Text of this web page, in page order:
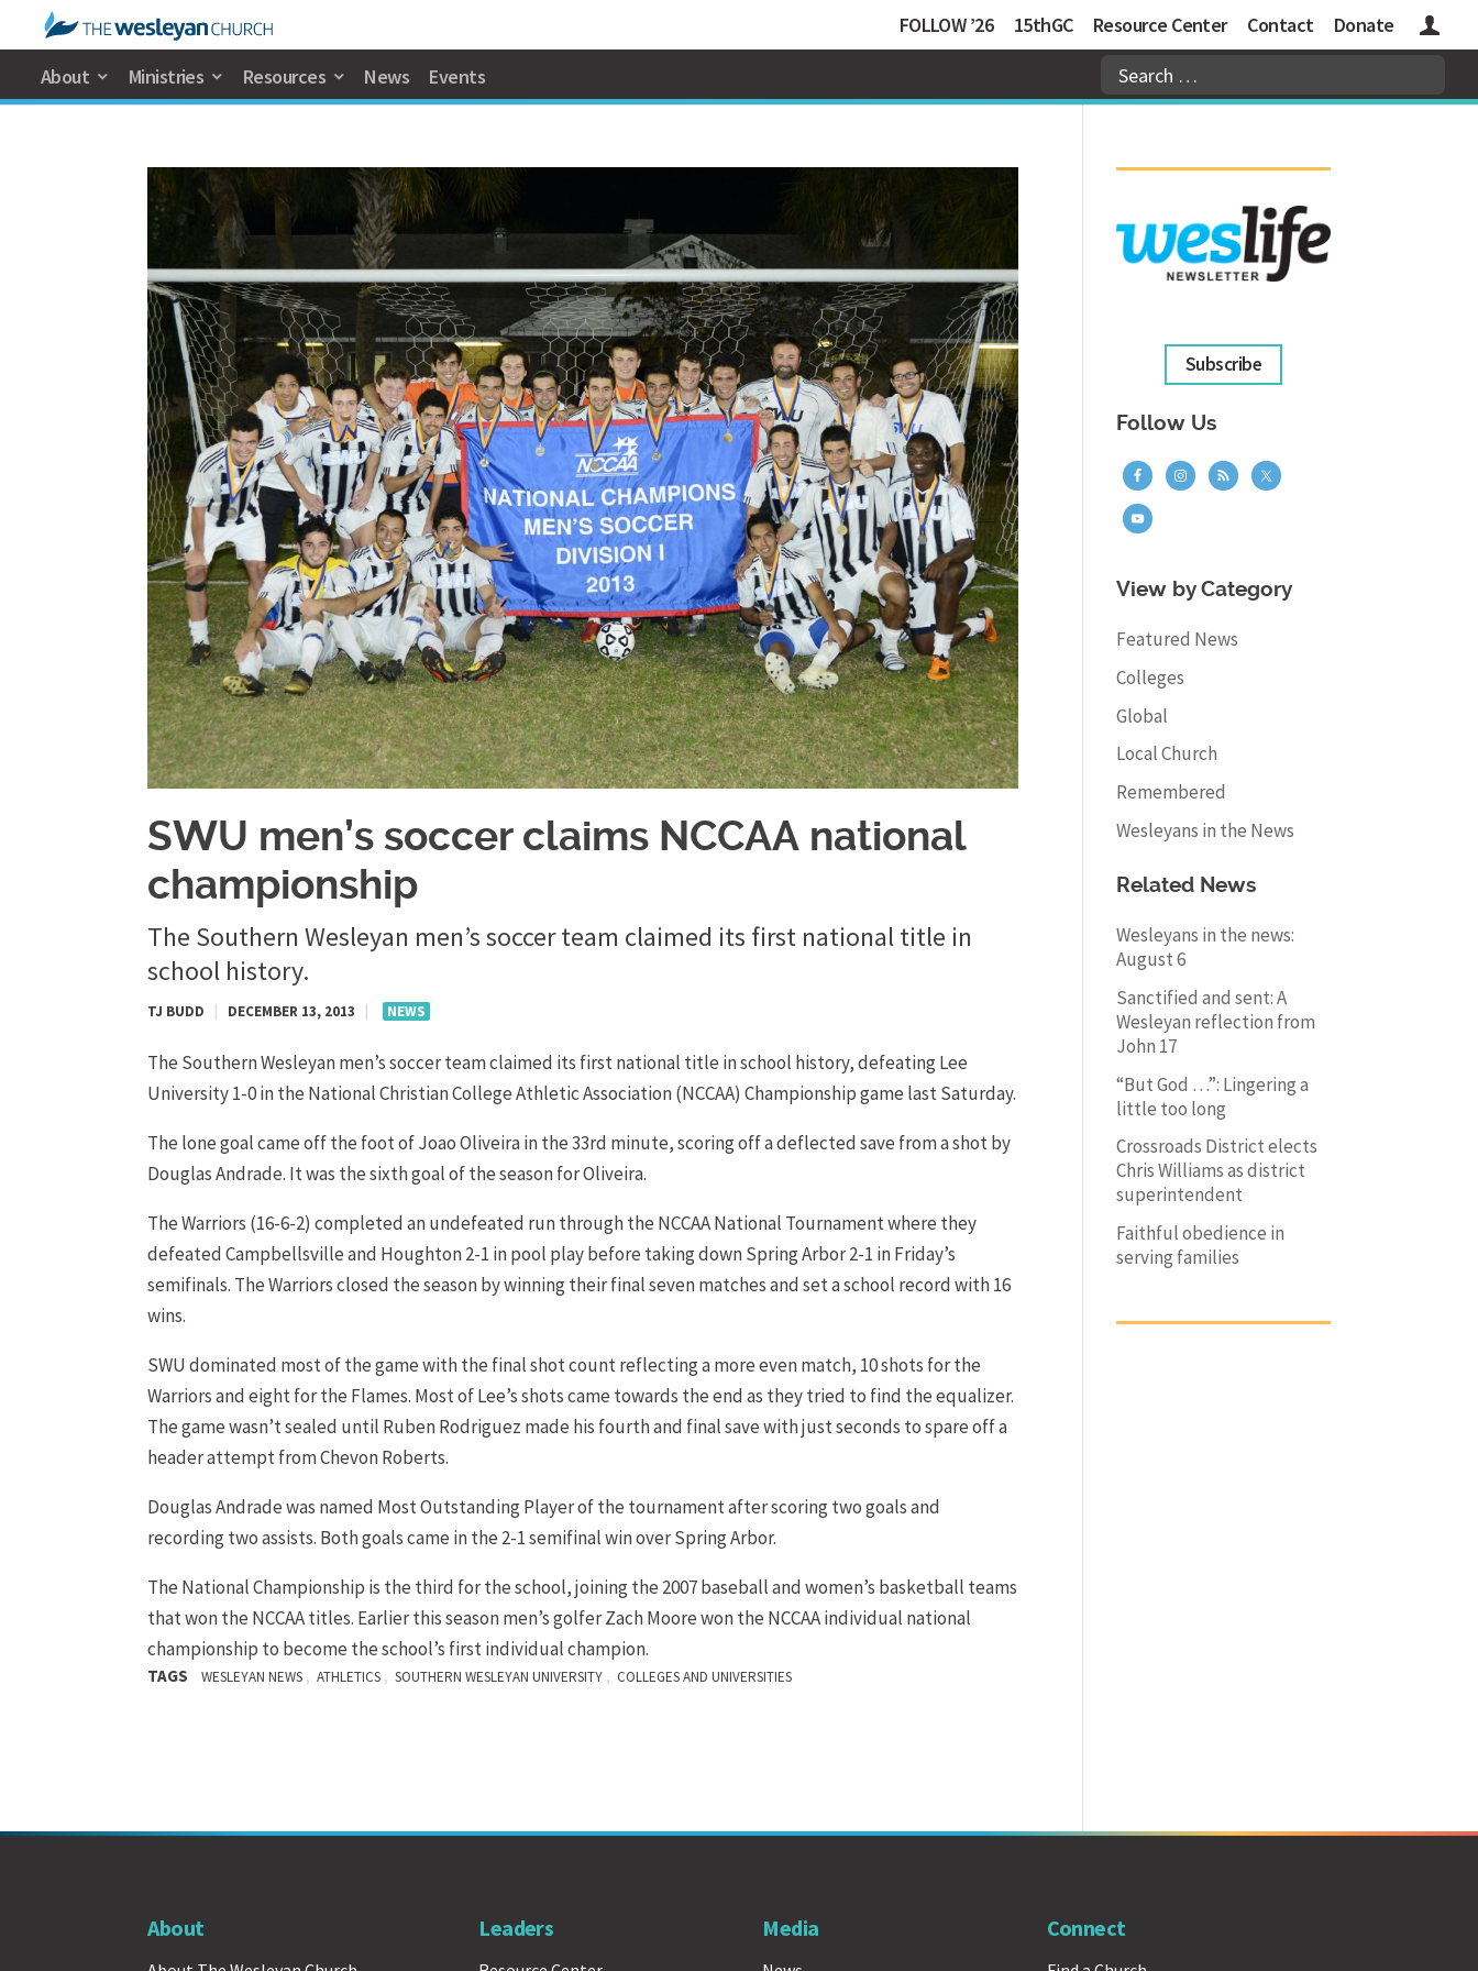
FOLLOW ’26 15thGC Resource Center Contact Donate Logins
About Ministries Resources News Events
SWU men’s soccer claims NCCAA national
championship
The Southern Wesleyan men’s soccer team claimed its first national title in
school history.
TJ BUDD DECEMBER 13, 2013 NEWS
The Southern Wesleyan men’s soccer team claimed its first national title in school history, defeating Lee
University 1-0 in the National Christian College Athletic Association (NCCAA) Championship game last Saturday.
The lone goal came off the foot of Joao Oliveira in the 33rd minute, scoring off a deflected save from a shot by
Douglas Andrade. It was the sixth goal of the season for Oliveira.
The Warriors (16-6-2) completed an undefeated run through the NCCAA National Tournament where they
defeated Campbellsville and Houghton 2-1 in pool play before taking down Spring Arbor 2-1 in Friday’s
semifinals. The Warriors closed the season by winning their final seven matches and set a school record with 16
wins.
SWU dominated most of the game with the final shot count reflecting a more even match, 10 shots for the
Warriors and eight for the Flames. Most of Lee’s shots came towards the end as they tried to find the equalizer.
The game wasn’t sealed until Ruben Rodriguez made his fourth and final save with just seconds to spare off a
header attempt from Chevon Roberts.
Douglas Andrade was named Most Outstanding Player of the tournament after scoring two goals and
recording two assists. Both goals came in the 2-1 semifinal win over Spring Arbor.
The National Championship is the third for the school, joining the 2007 baseball and women’s basketball teams
that won the NCCAA titles. Earlier this season men’s golfer Zach Moore won the NCCAA individual national
championship to become the school’s first individual champion.
TAGS WESLEYAN NEWS , ATHLETICS , SOUTHERN WESLEYAN UNIVERSITY , COLLEGES AND UNIVERSITIES
Subscribe
Follow Us
View by Category
Featured News
Colleges
Global
Local Church
Remembered
Wesleyans in the News
Related News
Wesleyans in the news:
August 6
Sanctified and sent: A
Wesleyan reflection from
John 17
“But God …”: Lingering a
little too long
Crossroads District elects
Chris Williams as district
superintendent
Faithful obedience in
serving families
About Leaders Media Connect